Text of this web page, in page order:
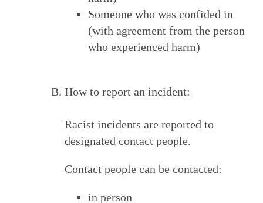
Someone who was confided in
(with agreement from the person
who experienced harm)
How to report an incident:
Racist incidents are reported to
designated contact people.
Contact people can be contacted:
in person